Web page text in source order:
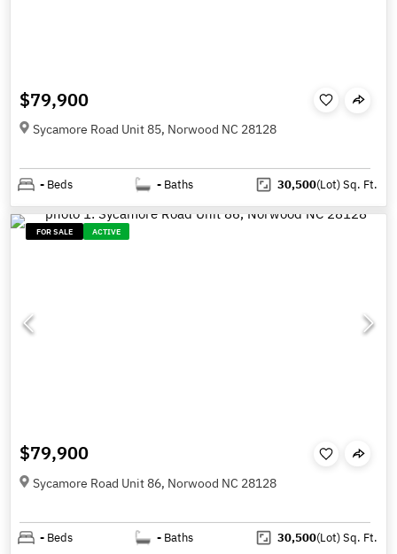
$79,900
Sycamore Road Unit 85, Norwood NC 28128
- Beds - Baths 30,500(Lot)Sq. Ft.
FOR SALE ACTIVE
$79,900
Sycamore Road Unit 86, Norwood NC 28128
- Beds - Baths 30,500(Lot)Sq. Ft.